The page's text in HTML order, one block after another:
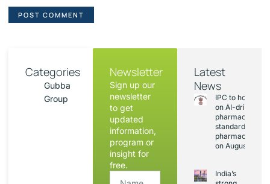
Categories
Gubba
Group
Newsletter
Sign up our
newsletter
to get
updated
information,
program or
insight for
free.
Latest
News
IPC to hold
on AI-driven
pharmacopoeia
standards and
on August 20
India’s